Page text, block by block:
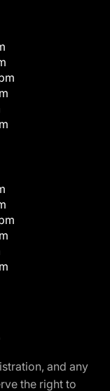
and any
the right to